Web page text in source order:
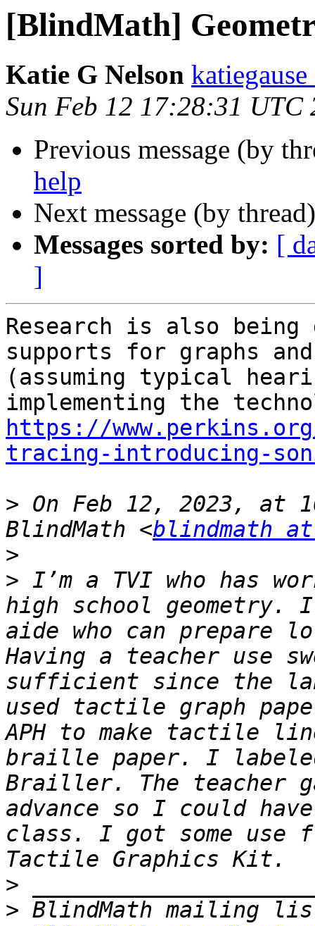
[BlindMath]
Katie G Nelson
Sun Feb 12 17:28:31 UTC
Previous message (by
help
Next message (by
Messages sorted by: [
]
Research is also being
supports for graphs
(assuming typical
https://
tracing-introducing-
> On Feb 12, 2023, at
BlindMath <blindmath
>
> ﻿I’m a TVI who has
high school geometry.
aide who can prepare
Having a teacher use
sufficient since the
used tactile graph
APH to make tactile
braille paper. I
Brailler. The teacher
advance so I could
class. I got some use
>
>